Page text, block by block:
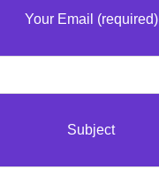
Your Email (required)
Subject